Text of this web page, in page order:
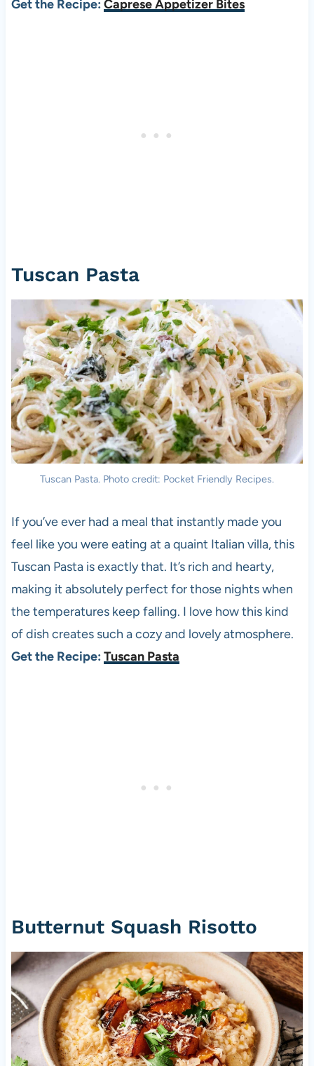
Get the Recipe: Caprese Appetizer Bites
Tuscan Pasta
Tuscan Pasta. Photo credit: Pocket Friendly Recipes.
If you’ve ever had a meal that instantly made you
feel like you were eating at a quaint Italian villa, this
Tuscan Pasta is exactly that. It’s rich and hearty,
making it absolutely perfect for those nights when
the temperatures keep falling. I love how this kind
of dish creates such a cozy and lovely atmosphere.
Get the Recipe: Tuscan Pasta
Butternut Squash Risotto